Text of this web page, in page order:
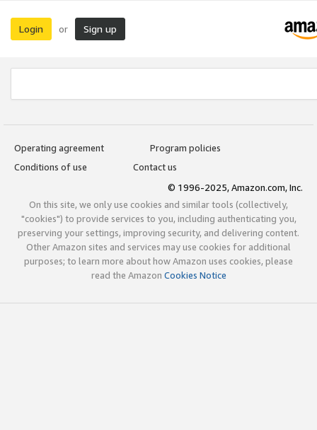
Login or Sign up
Operating agreement
Program policies
Conditions of use
Contact us
© 1996-2025, Amazon.com, Inc.
On this site, we only use cookies and similar tools (collectively,
"cookies") to provide services to you, including authenticating you,
preserving your settings, improving security, and delivering content.
Other Amazon sites and services may use cookies for additional
purposes; to learn more about how Amazon uses cookies, please
read the Amazon Cookies Notice